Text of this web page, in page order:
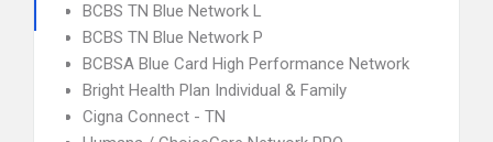
BCBS TN Blue Network L
BCBS TN Blue Network P
BCBSA Blue Card High Performance Network
Bright Health Plan Individual & Family
Cigna Connect - TN